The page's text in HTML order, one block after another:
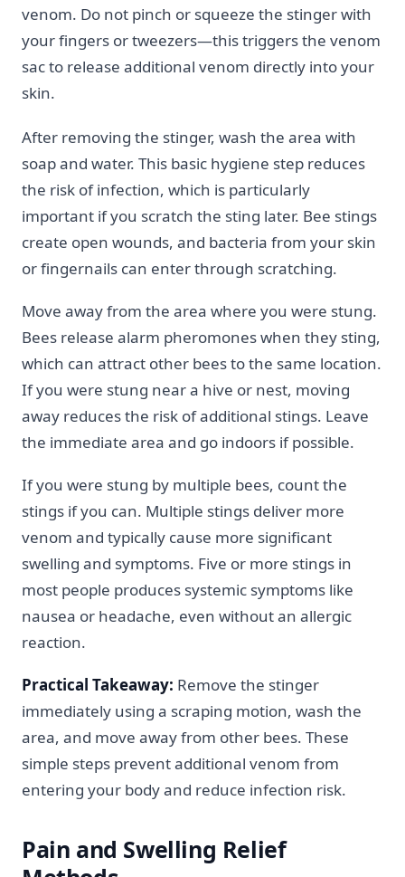
venom. Do not pinch or squeeze the stinger with
your fingers or tweezers—this triggers the venom
sac to release additional venom directly into your
skin.
After removing the stinger, wash the area with
soap and water. This basic hygiene step reduces
the risk of infection, which is particularly
important if you scratch the sting later. Bee stings
create open wounds, and bacteria from your skin
or fingernails can enter through scratching.
Move away from the area where you were stung.
Bees release alarm pheromones when they sting,
which can attract other bees to the same location.
If you were stung near a hive or nest, moving
away reduces the risk of additional stings. Leave
the immediate area and go indoors if possible.
If you were stung by multiple bees, count the
stings if you can. Multiple stings deliver more
venom and typically cause more significant
swelling and symptoms. Five or more stings in
most people produces systemic symptoms like
nausea or headache, even without an allergic
reaction.
Practical Takeaway: Remove the stinger
immediately using a scraping motion, wash the
area, and move away from other bees. These
simple steps prevent additional venom from
entering your body and reduce infection risk.
Pain and Swelling Relief